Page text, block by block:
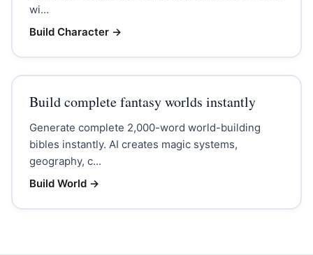
wi...
Build Character→
Build complete fantasy worlds instantly
Generate complete 2,000-word world-building
bibles instantly. AI creates magic systems,
geography, c...
Build World→